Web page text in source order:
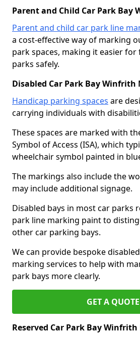
Parent and Child Car Park Bay
Parent and child car park line
a cost-effective way of marking
park spaces, making it easier for
parks safely.
Disabled Car Park Bay Winfrith
Handicap parking spaces are
carrying individuals with
These spaces are marked with
Symbol of Access (ISA), which
wheelchair symbol painted in
The markings also include the
may include additional signage.
Disabled bays in most car parks
park line marking paint to
other car parking bays.
We can provide bespoke
marking services to help with
park bays more clearly.
GET A QUOTE
Reserved Car Park Bay